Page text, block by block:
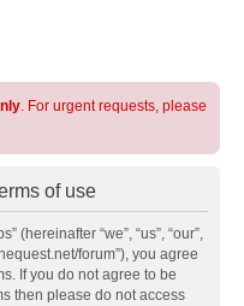
. For urgent requests, please
of use
(hereinafter “we”, “us”, “our”,
forum”), you agree
If you do not agree to be
then please do not access